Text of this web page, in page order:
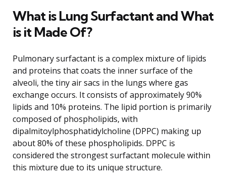
What is Lung Surfactant and What
is it Made Of?
Pulmonary surfactant is a complex mixture of lipids
and proteins that coats the inner surface of the
alveoli, the tiny air sacs in the lungs where gas
exchange occurs. It consists of approximately 90%
lipids and 10% proteins. The lipid portion is primarily
composed of phospholipids, with
dipalmitoylphosphatidylcholine (DPPC) making up
about 80% of these phospholipids. DPPC is
considered the strongest surfactant molecule within
this mixture due to its unique structure.